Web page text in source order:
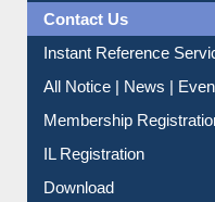
News Clippings
Contact Us
Instant Reference
All Notice | News |
Membership Registration
IL Registration